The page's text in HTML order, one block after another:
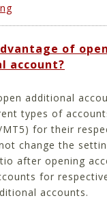
of
account?
additional
types of
for their
change the
after opening
for
accounts.